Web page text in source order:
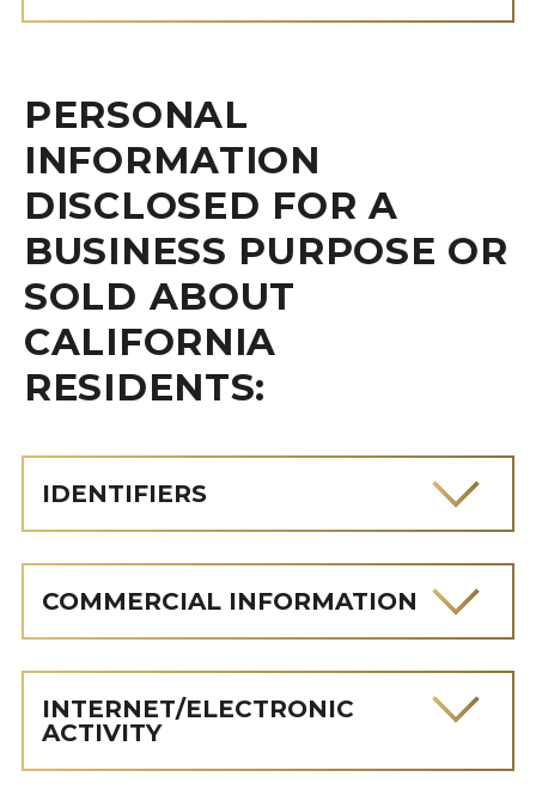
PERSONAL
INFORMATION
DISCLOSED FOR A
BUSINESS PURPOSE OR
SOLD ABOUT
CALIFORNIA
RESIDENTS:
IDENTIFIERS
COMMERCIAL INFORMATION
INTERNET/ELECTRONIC
ACTIVITY